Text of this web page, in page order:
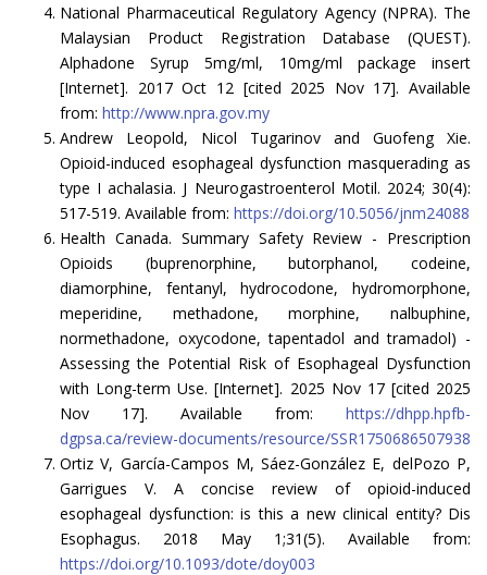
National Pharmaceutical Regulatory Agency (NPRA). The
Malaysian Product Registration Database (QUEST).
Alphadone Syrup 5mg/ml, 10mg/ml package insert
[Internet]. 2017 Oct 12 [cited 2025 Nov 17]. Available
from: http://www.npra.gov.my
Andrew Leopold, Nicol Tugarinov and Guofeng Xie.
Opioid-induced esophageal dysfunction masquerading as
type I achalasia. J Neurogastroenterol Motil. 2024; 30(4):
517-519. Available from: https://doi.org/10.5056/jnm24088
Health Canada. Summary Safety Review - Prescription
Opioids (buprenorphine, butorphanol, codeine,
diamorphine, fentanyl, hydrocodone, hydromorphone,
meperidine, methadone, morphine, nalbuphine,
normethadone, oxycodone, tapentadol and tramadol) -
Assessing the Potential Risk of Esophageal Dysfunction
with Long-term Use. [Internet]. 2025 Nov 17 [cited 2025
Nov 17]. Available from: https://dhpp.hpfb-
dgpsa.ca/review-documents/resource/SSR1750686507938
Ortiz V, García-Campos M, Sáez-González E, delPozo P,
Garrigues V. A concise review of opioid-induced
esophageal dysfunction: is this a new clinical entity? Dis
Esophagus. 2018 May 1;31(5). Available from:
https://doi.org/10.1093/dote/doy003